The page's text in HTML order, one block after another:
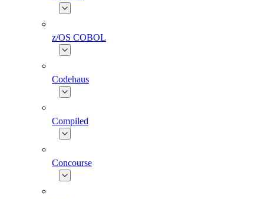
z/OS COBOL
Codehaus
Compiled
Concourse